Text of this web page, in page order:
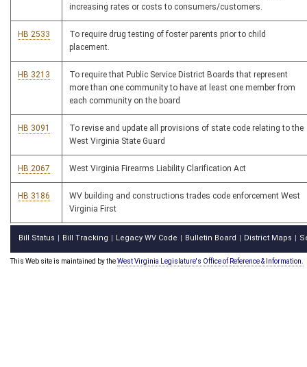
increasing rates or costs to consumers/customers.
HB 2533
To require drug testing of foster parents prior to child
placement.
HB 3213
To require that Public Service District Boards that represent
more than one community to have at least one member from
each community on the board
HB 3091
To revise and update all provisions of state code relating to the
West Virginia State Guard
HB 2067 West Virginia Firearms Liability Clarification Act
HB 3186
WV building and constructions trades code enforcement West
Virginia First
Bill Status Bill Tracking Legacy WV Code Bulletin Board District Maps
This Web site is maintained by theWest Virginia Legislature's Office of Reference & Information.